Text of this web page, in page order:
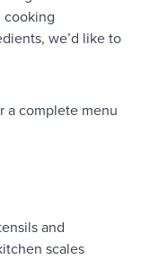
cooking
we’d like to
a complete menu
and
scales